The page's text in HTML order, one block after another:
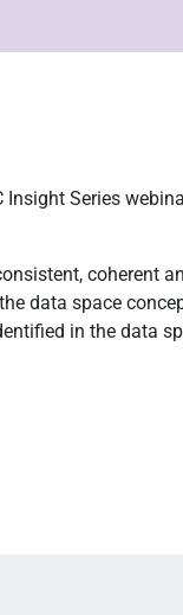
Insight Series
coherent
data space
in the data